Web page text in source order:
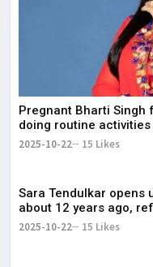
Pregnant Bharti Singh
doing routine activities
kya’.
2025-10-22 15 Likes
Sara Tendulkar
about 12 years ago,
Anjali being ‘fitness-
2025-10-22 15 Likes